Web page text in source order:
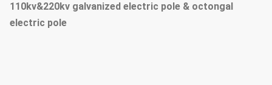
110kv&220kv galvanized electric pole & octongal
electric pole